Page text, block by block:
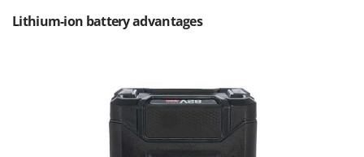
Riding-on Mowers
Safety Workwear
Sausage Stuffers
Saw Benches for Wood - Log Saws
FINI
Fontana Forni
Lithium-ion battery advantages